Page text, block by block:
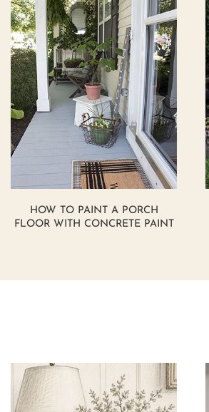
HOW TO PAINT A PORCH
FLOOR WITH CONCRETE PAINT